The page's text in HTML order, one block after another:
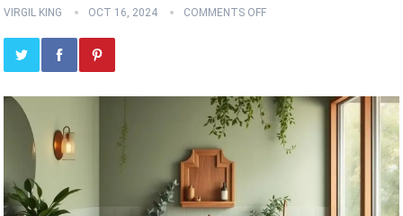
VIRGIL KING OCT 16, 2024 COMMENTS OFF